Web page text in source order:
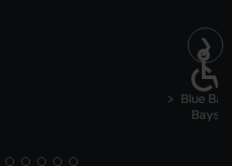
Blue
Bays